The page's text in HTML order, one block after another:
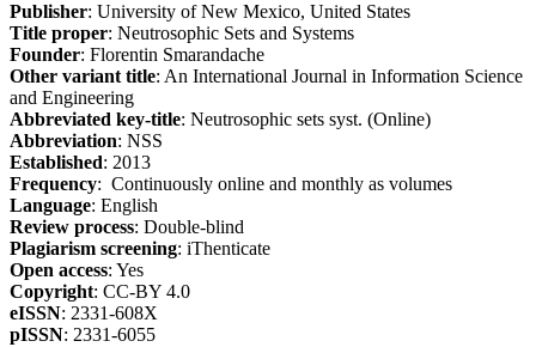
Publisher: University of New Mexico, United States
Title proper: Neutrosophic Sets and Systems
Founder: Florentin Smarandache
Other variant title: An International Journal in Information Science
and Engineering
Abbreviated key-title: Neutrosophic sets syst. (Online)
Abbreviation: NSS
Established: 2013
Frequency: Continuously online and monthly as volumes
Language: English
Review process: Double-blind
Plagiarism screening: iThenticate
Open access: Yes
Copyright: CC-BY 4.0
eISSN: 2331-608X
pISSN: 2331-6055